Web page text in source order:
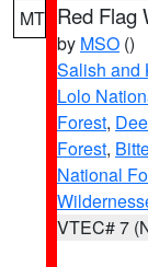
MT Red Flag
by MSO ()
Salish and
Lolo
Forest,
Forest,
National
VTEC# 7